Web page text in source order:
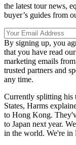
the latest tour news,
buyer’s guides from
By signing up, you
that you have read our
marketing emails
trusted partners and
any time.
Currently splitting his
States, Harms
to Hong Kong.
to Japan next year.
in the world. We're in